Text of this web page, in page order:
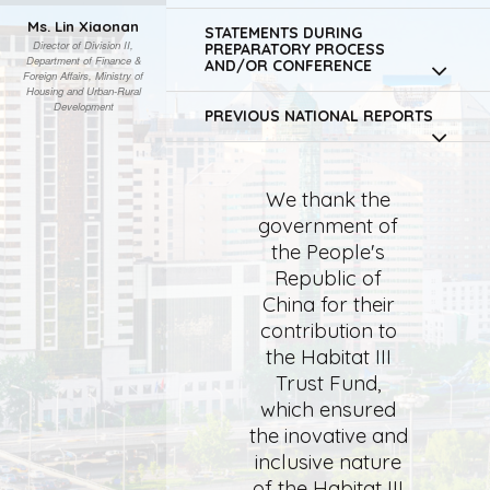
Ms. Lin Xiaonan
Director of Division II,
Department of Finance &
Foreign Affairs, Ministry of
Housing and Urban-Rural
Development
STATEMENTS DURING
PREPARATORY PROCESS
AND/OR CONFERENCE
PREVIOUS NATIONAL REPORTS
We thank the
government of
the People's
Republic of
China for their
contribution to
the Habitat III
Trust Fund,
which ensured
the inovative and
inclusive nature